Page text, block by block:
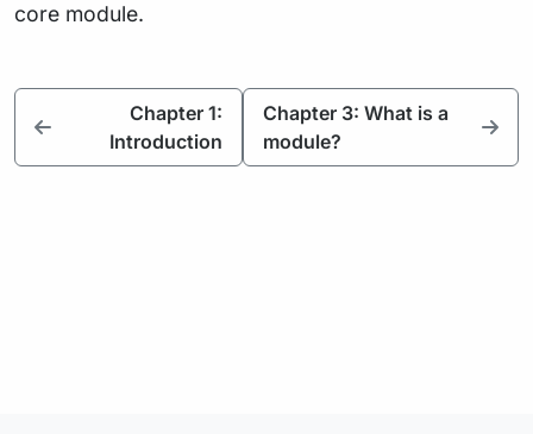
core module.
Chapter 1:
Introduction
Chapter 3: What is a
module?